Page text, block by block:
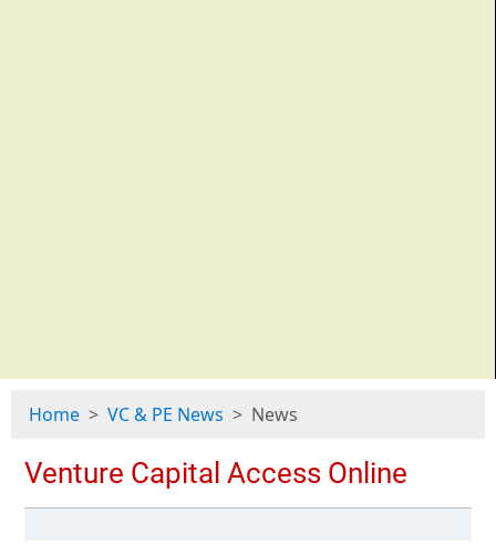
Home VC & PE News News